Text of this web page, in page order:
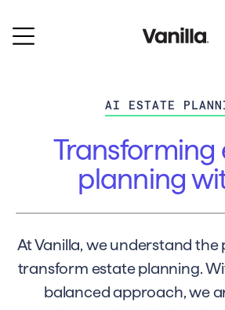
AI ESTATE
Transforming
planning
At Vanilla, we understand the
transform estate planning.
balanced approach, we